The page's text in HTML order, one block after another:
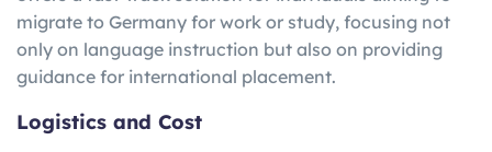
migrate to Germany for work or study, focusing not
only on language instruction but also on providing
guidance for international placement.
Logistics and Cost